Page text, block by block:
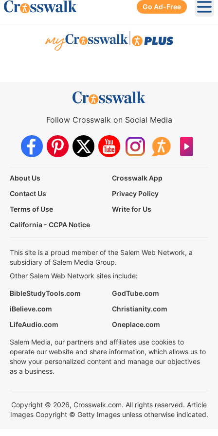
Go Ad-Free
Follow Crosswalk on Social Media
About Us
Crosswalk App
Contact Us
Privacy Policy
Terms of Use
Write for Us
California - CCPA Notice
This site is a proud member of the Salem Web Network, a
subsidiary of Salem Media Group.
Other Salem Web Network sites include:
BibleStudyTools.com
GodTube.com
iBelieve.com
Christianity.com
LifeAudio.com
Oneplace.com
Salem Media, our partners and affiliates use cookies to
operate our website and share information, which allows us to
show your personalized content and manage our objectives
as a business.
Copyright © 2026, Crosswalk.com. All rights reserved. Article
Images Copyright © Getty Images unless otherwise indicated.